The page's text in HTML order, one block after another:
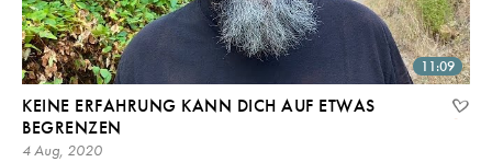
11:09
KEINE ERFAHRUNG KANN DICH AUF ETWAS
BEGRENZEN
4 Aug, 2020